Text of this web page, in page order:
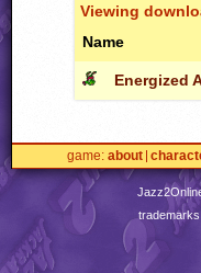
Viewing
Name
Energized
game about